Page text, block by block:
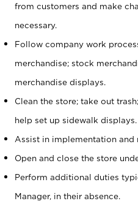
from customers and make
necessary.
Follow company work
merchandise; stock
merchandise displays.
Clean the store; take out
help set up sidewalk displays.
Assist in implementation and
Open and close the store
Perform additional duties
Manager, in their absence.